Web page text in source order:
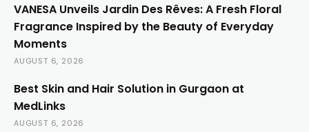
VANESA Unveils Jardin Des Rêves: A Fresh Floral
Fragrance Inspired by the Beauty of Everyday
Moments
AUGUST 6, 2026
Best Skin and Hair Solution in Gurgaon at
MedLinks
AUGUST 6, 2026